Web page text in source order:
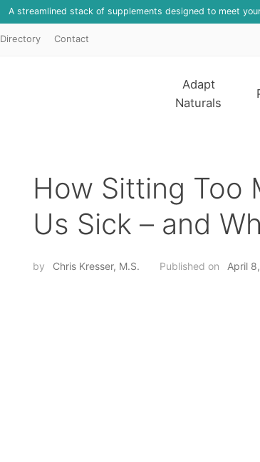
A streamlined stack of supplements designed to meet
Directory Contact
Adapt
Naturals
How Sitting Too
Us Sick – and
by Chris Kresser, M.S. Published on April